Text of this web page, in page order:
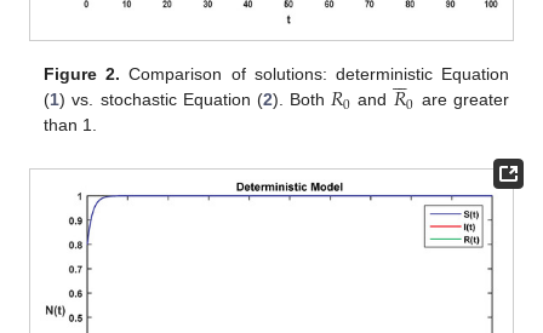
Figure 2. Comparison of solutions: deterministic Equation
(1) vs. stochastic Equation (2). Both 𝑅0 and 𝑅

0 are greater
than 1.